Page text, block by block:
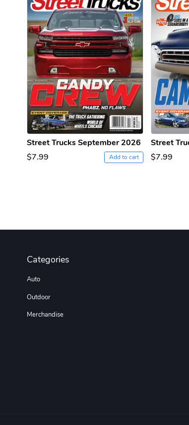
Street Trucks September 2026
$7.99
Add to cart
Street
$7.99
Categories
Auto
Outdoor
Merchandise